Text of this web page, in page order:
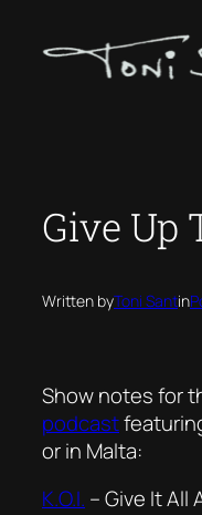
Give Up
Written byToni Santin
Show notes for
podcast
or in Malta:
K.O.I. –Give It All